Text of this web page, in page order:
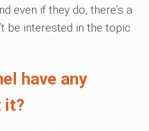
even if they do, there’s a
be interested in the topic
have any
it?